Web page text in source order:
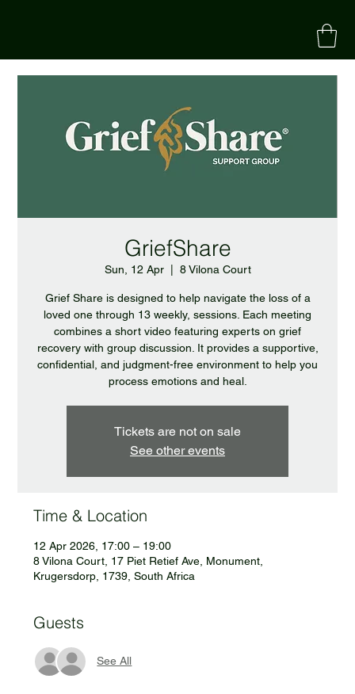
GriefShare
Sun, 12 Apr
  |
8 Vilona Court
Grief Share is designed to help navigate the loss of a
loved one through 13 weekly, sessions. Each meeting
combines a short video featuring experts on grief
recovery with group discussion. It provides a supportive,
confidential, and judgment-free environment to help you
process emotions and heal.
Tickets are not on sale
See other events
Time & Location
12 Apr 2026, 17:00 – 19:00
8 Vilona Court, 17 Piet Retief Ave, Monument,
Krugersdorp, 1739, South Africa
Guests
See All